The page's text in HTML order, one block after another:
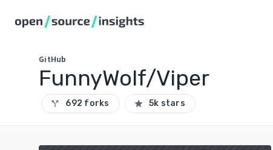
GitHub
FunnyWolf/Viper
call_split 692 forks star 5k stars